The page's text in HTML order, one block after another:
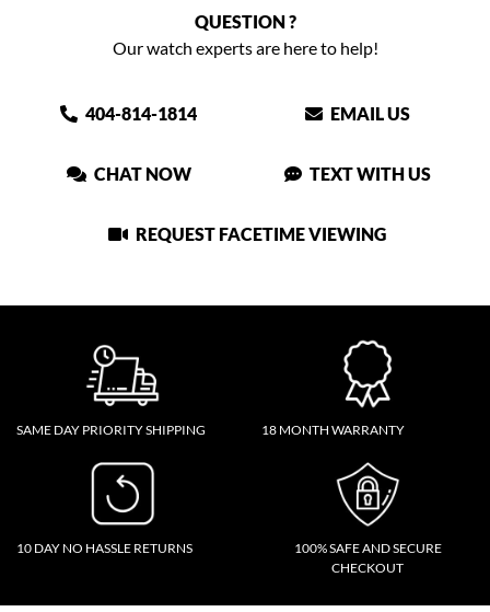
QUESTION ?
Our watch experts are here to help!
404-814-1814 EMAIL US
CHAT NOW TEXT WITH US
REQUEST FACETIME VIEWING
SAME DAY PRIORITY SHIPPING 18 MONTH WARRANTY
10 DAY NO HASSLE RETURNS
100% SAFE AND SECURE
CHECKOUT